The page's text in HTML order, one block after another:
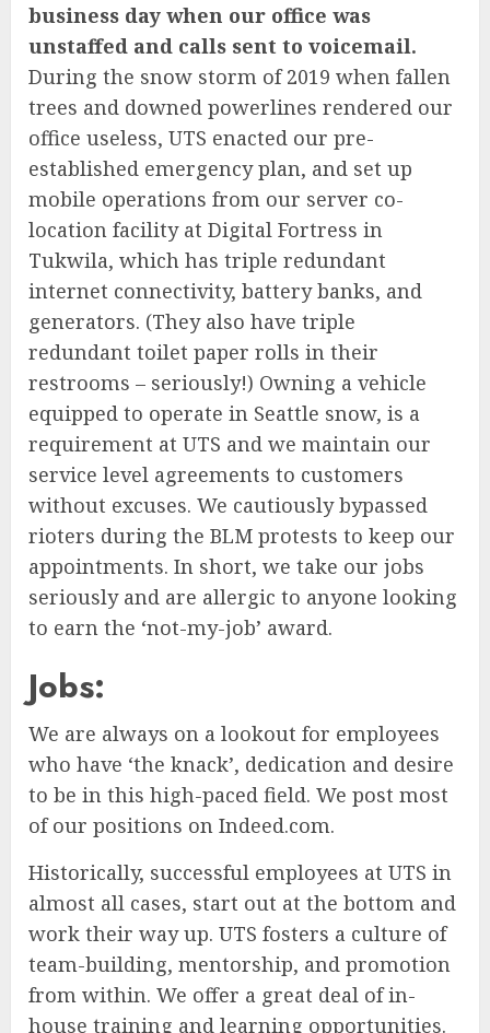
business day when our office was
unstaffed and calls sent to voicemail.
During the snow storm of 2019 when fallen
trees and downed powerlines rendered our
office useless, UTS enacted our pre-
established emergency plan, and set up
mobile operations from our server co-
location facility at Digital Fortress in
Tukwila, which has triple redundant
internet connectivity, battery banks, and
generators. (They also have triple
redundant toilet paper rolls in their
restrooms – seriously!) Owning a vehicle
equipped to operate in Seattle snow, is a
requirement at UTS and we maintain our
service level agreements to customers
without excuses. We cautiously bypassed
rioters during the BLM protests to keep our
appointments. In short, we take our jobs
seriously and are allergic to anyone looking
to earn the ‘not-my-job’ award.
Jobs:
We are always on a lookout for employees
who have ‘the knack’, dedication and desire
to be in this high-paced field. We post most
of our positions on Indeed.com.
Historically, successful employees at UTS in
almost all cases, start out at the bottom and
work their way up. UTS fosters a culture of
team-building, mentorship, and promotion
from within. We offer a great deal of in-
house training and learning opportunities.